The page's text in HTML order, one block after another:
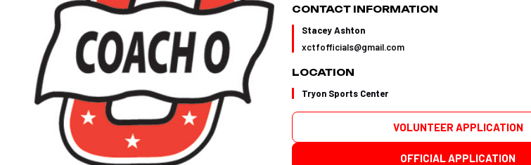
CONTACT INFORMATION
Stacey Ashton
xctfofficials@gmail.com
LOCATION
Tryon Sports Center
VOLUNTEER APPLICATION
OFFICIAL APPLICATION